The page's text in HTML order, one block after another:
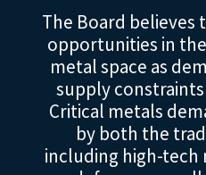
The Board believes
opportunities in
metal space as
supply
Critical metals
by both the
including high-tech